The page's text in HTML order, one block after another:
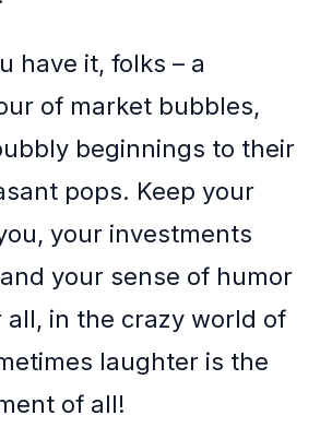
have it, folks – a
of market bubbles,
beginnings to their
pops. Keep your
your investments
your sense of humor
all, in the crazy world of
laughter is the
of all!